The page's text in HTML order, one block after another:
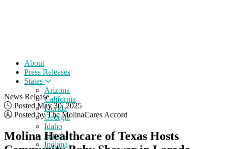
About
Press Releases
States
Arizona
California
Florida
Georgia
Idaho
Illinois
Indiana
News Release
Posted May 30, 2025
Posted by The MolinaCares Accord
Molina Healthcare of Texas Hosts